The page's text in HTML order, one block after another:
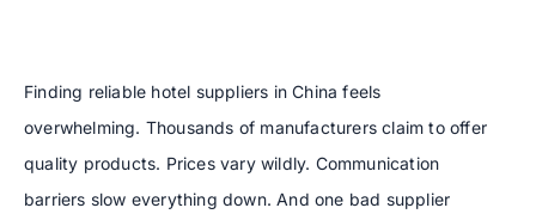
Finding reliable hotel suppliers in China feels
overwhelming. Thousands of manufacturers claim to offer
quality products. Prices vary wildly. Communication
barriers slow everything down. And one bad supplier